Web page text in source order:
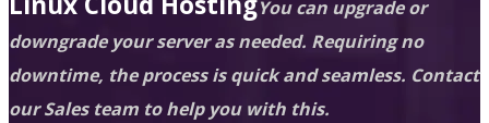
You can upgrade or
downgrade your server as needed. Requiring no
downtime, the process is quick and seamless. Contact
our Sales team to help you with this.